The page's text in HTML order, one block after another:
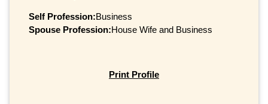
Self Profession:Business
Spouse Profession:House Wife and Business
Print Profile